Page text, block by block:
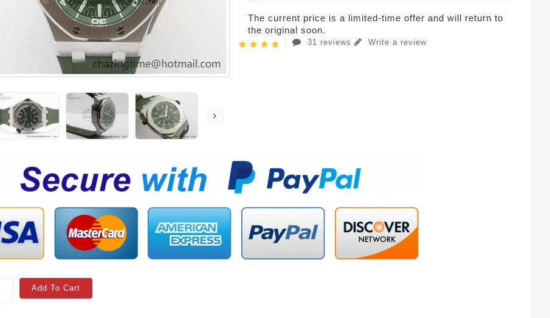
The current price is a limited-time offer and will return to
the original soon.
31 reviews Write a review
Add To Cart